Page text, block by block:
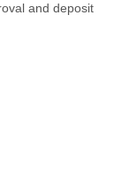
and deposit